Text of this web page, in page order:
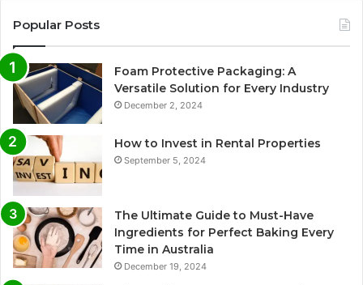
Popular Posts
Foam Protective Packaging: A
Versatile Solution for Every Industry
December 2, 2024
How to Invest in Rental Properties
September 5, 2024
The Ultimate Guide to Must-Have
Ingredients for Perfect Baking Every
Time in Australia
December 19, 2024